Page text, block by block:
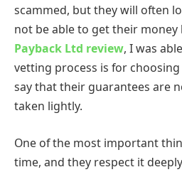
scammed, but they will often
not be able to get their
Payback Ltd review, I was
vetting process is for
say that their guarantees are
taken lightly.
One of the most important
time, and they respect it